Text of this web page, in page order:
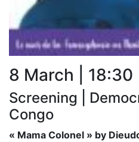
8 March | 18:30
Screening |
Congo
« Mama Colonel » by